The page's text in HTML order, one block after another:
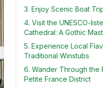
3. Enjoy Scenic Boat
4. Visit the UNESCO-
Cathedral: A Gothic
5. Experience Local
Traditional Winstubs
6. Wander Through the
Petite France District